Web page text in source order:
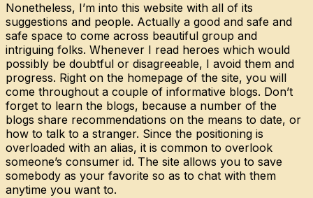
Nonetheless, I’m into this website with all of its
suggestions and people. Actually a good and safe and
safe space to come across beautiful group and
intriguing folks. Whenever I read heroes which would
possibly be doubtful or disagreeable, I avoid them and
progress. Right on the homepage of the site, you will
come throughout a couple of informative blogs. Don’t
forget to learn the blogs, because a number of the
blogs share recommendations on the means to date, or
how to talk to a stranger. Since the positioning is
overloaded with an alias, it is common to overlook
someone’s consumer id. The site allows you to save
somebody as your favorite so as to chat with them
anytime you want to.